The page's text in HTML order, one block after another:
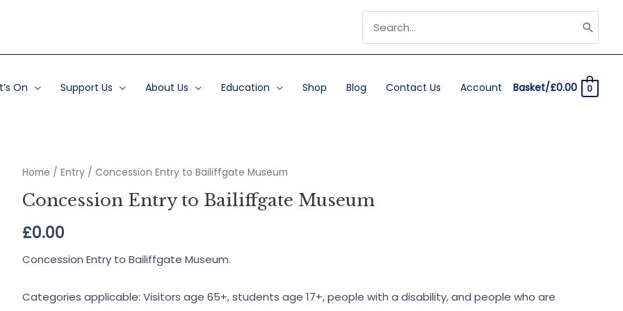
for:
On Support Us About Us Education Shop Blog Contact Us Account Basket/£0.00 0
Home / Entry / Concession Entry to Bailiffgate Museum
Concession Entry to Bailiffgate Museum
£0.00
Concession Entry to Bailiffgate Museum.
Categories applicable: Visitors age 65+, students age 17+, people with a disability, and people who are